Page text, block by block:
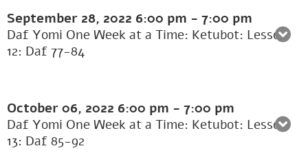
September 28, 2022 6:00 pm - 7:00 pm
Daf Yomi One Week at a Time: Ketubot: Lesson
12: Daf 77-84
October 06, 2022 6:00 pm - 7:00 pm
Daf Yomi One Week at a Time: Ketubot: Lesson
13: Daf 85-92